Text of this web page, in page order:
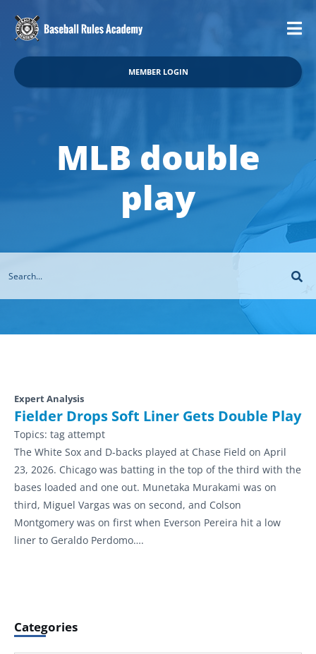
MEMBER LOGIN
MLB double
play
Expert Analysis
Fielder Drops Soft Liner Gets Double Play
Topics: tag attempt
The White Sox and D-backs played at Chase Field on April
23, 2026. Chicago was batting in the top of the third with the
bases loaded and one out. Munetaka Murakami was on
third, Miguel Vargas was on second, and Colson
Montgomery was on first when Everson Pereira hit a low
liner to Geraldo Perdomo….
Categories